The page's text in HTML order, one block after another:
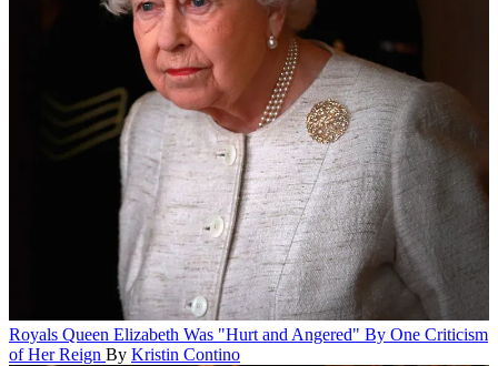
Royals Queen Elizabeth Was "Hurt and Angered" By One Criticism
of Her Reign By Kristin Contino